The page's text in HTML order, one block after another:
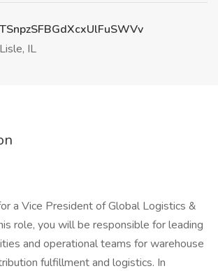
Lisle, IL
a Vice President of Global Logistics &
role, you will be responsible for leading
and operational teams for warehouse
fulfillment and logistics. In